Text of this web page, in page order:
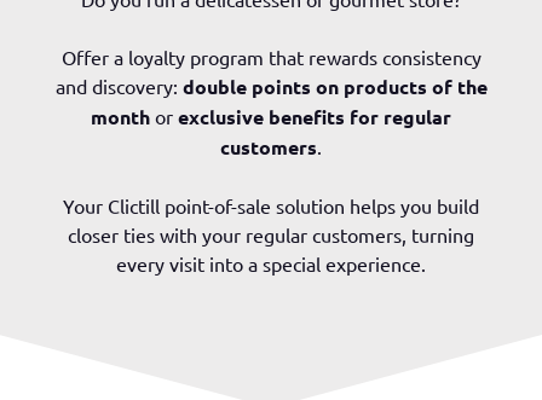
Offer a loyalty program that rewards consistency
and discovery: double points on products of the
month or exclusive benefits for regular
customers.
Your Clictill point-of-sale solution helps you build
closer ties with your regular customers, turning
every visit into a special experience.